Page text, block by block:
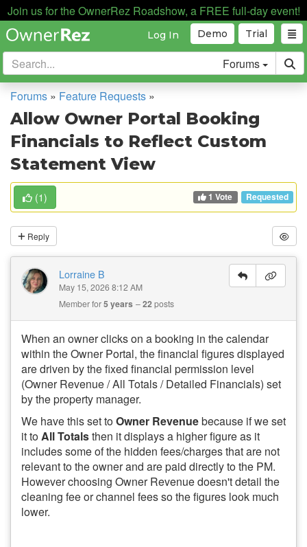
Join us for the OwnerRez Roadshow, a FREE full-day event!
Trial
Demo
Log In
Forums
Forums » Feature Requests »
Allow Owner Portal Booking
Financials to Reflect Custom
Statement View
(1) 1 Vote Requested
Reply
Lorraine B
May 15, 2026 8:12 AM
Member for5 years 22posts
When an owner clicks on a booking in the calendar
within the Owner Portal, the financial figures displayed
are driven by the fixed financial permission level
(Owner Revenue / All Totals / Detailed Financials) set
by the property manager.
We have this set toOwner Revenuebecause if we set
it toAll Totalsthen it displays a higher figure as it
includes some of the hidden fees/charges that are not
relevant to the owner and are paid directly to the PM.
However choosing Owner Revenue doesn't detail the
cleaning fee or channel fees so the figures look much
lower.